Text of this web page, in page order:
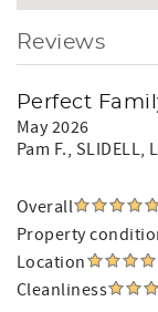
Reviews
Perfect
May 2026
Pam F., SLIDELL,
Overall
Property
Location
Cleanliness